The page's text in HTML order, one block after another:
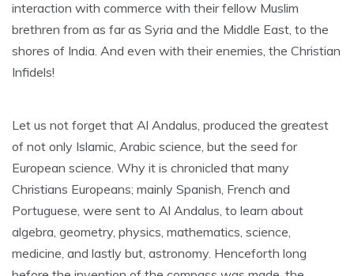
interaction with commerce with their fellow Muslim
brethren from as far as Syria and the Middle East, to the
shores of India. And even with their enemies, the Christian
Infidels!
Let us not forget that Al Andalus, produced the greatest
of not only Islamic, Arabic science, but the seed for
European science. Why it is chronicled that many
Christians Europeans; mainly Spanish, French and
Portuguese, were sent to Al Andalus, to learn about
algebra, geometry, physics, mathematics, science,
medicine, and lastly but, astronomy. Henceforth long